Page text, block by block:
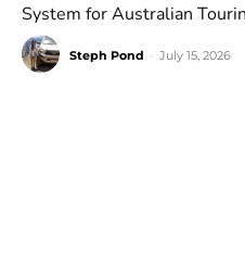
System for Australian
Steph Pond July 15, 2026